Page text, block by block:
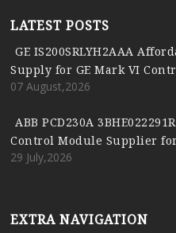
LATEST POSTS
GE IS200SRLYH2AAA
Supply for GE Mark VI
07 August,2026
ABB PCD230A
Control Module Supplier
29 July,2026
EXTRA NAVIGATION